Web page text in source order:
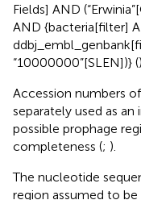
Fields] AND
AND {bacteria[filter]
“10000000”[SLEN])} (
Accession numbers
separately used as
possible prophage
completeness (; ).
The nucleotide
region assumed to be